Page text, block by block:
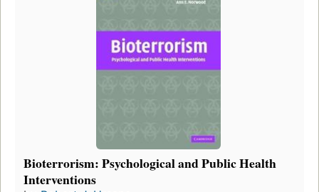
Bioterrorism: Psychological and Public Health
Interventions